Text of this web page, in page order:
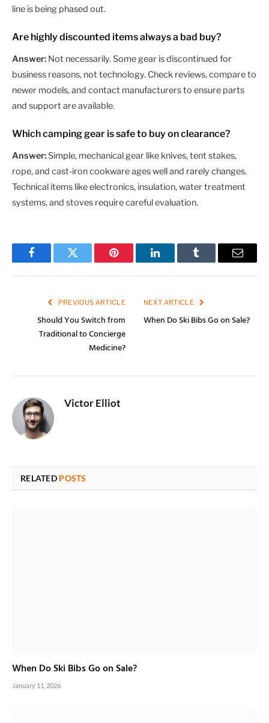
line is being phased out.
Are highly discounted items always a bad buy?
Answer: Not necessarily. Some gear is discontinued for
business reasons, not technology. Check reviews, compare to
newer models, and contact manufacturers to ensure parts
and support are available.
Which camping gear is safe to buy on clearance?
Answer:Simple, mechanical gear like knives, tent stakes,
rope, and cast-iron cookware ages well and rarely changes.
Technical items like electronics, insulation, water treatment
systems, and stoves require careful evaluation.
FacebookTwitter Pinterest LinkedInTumblr Email
PREVIOUS ARTICLE
Should You Switch from
Traditional to Concierge
Medicine?
NEXT ARTICLE
When Do Ski Bibs Go on Sale?
Victor Elliot
RELATED POSTS
When Do Ski Bibs Go on Sale?
January 11, 2026